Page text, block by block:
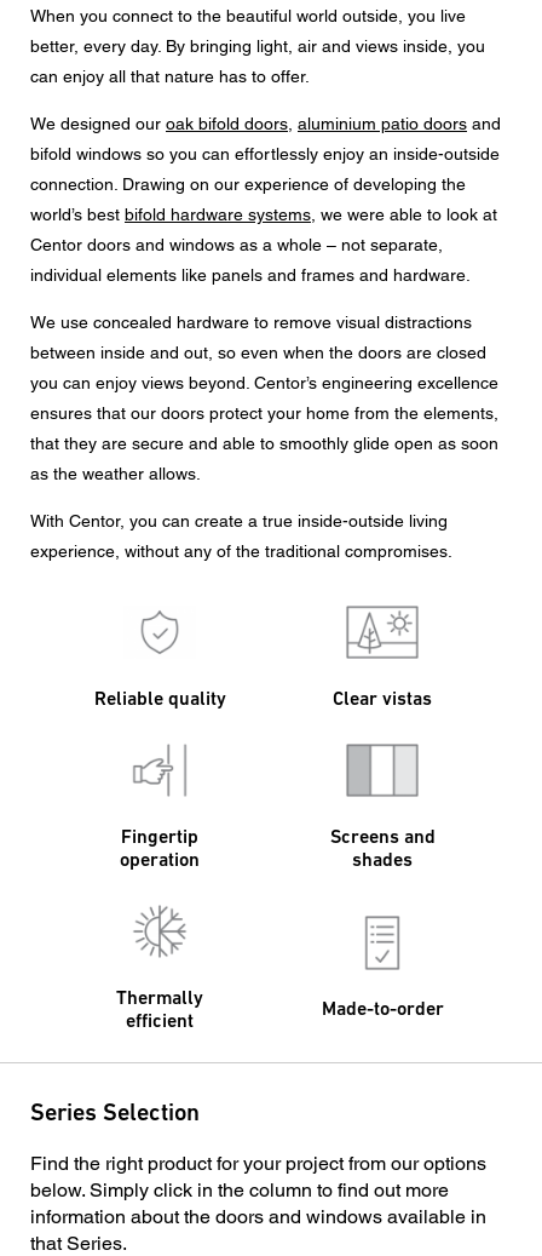
When you connect to the beautiful world outside, you live
better, every day. By bringing light, air and views inside, you
can enjoy all that nature has to offer.
We designed our oak bifold doors aluminium patio doors and
bifold windows so you can effortlessly enjoy an inside-outside
connection. Drawing on our experience of developing the
world’s best bifold hardware systems , we were able to look at
Centor doors and windows as a whole – not separate,
individual elements like panels and frames and hardware.
We use concealed hardware to remove visual distractions
between inside and out, so even when the doors are closed
you can enjoy views beyond. Centor’s engineering excellence
ensures that our doors protect your home from the elements,
that they are secure and able to smoothly glide open as soon
as the weather allows.
With Centor, you can create a true inside-outside living
experience, without any of the traditional compromises.
Reliable quality Clear vistas
Fingertip
operation
Screens and
shades
Thermally
efficient
Made-to-order
Series Selection
Find the right product for your project from our options
below. Simply click in the column to find out more
information about the doors and windows available in
that Series.
I agree to the forwarding of my personal data in the
above form fields to an authorised Centor Partner or a
responsible Centor employee who will contact me for the
purpose of my enquiry.
The use of your personal data will comply with all data
protection guidelines.